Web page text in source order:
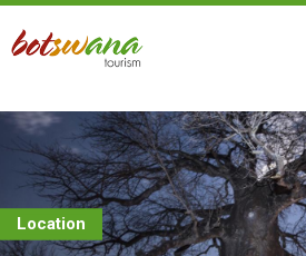
Skip
main
Location